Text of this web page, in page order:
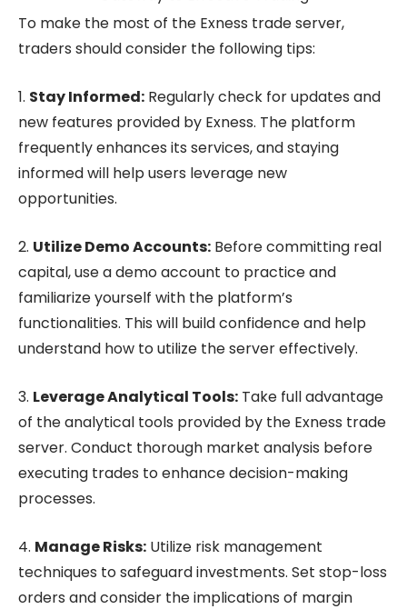
To make the most of the Exness trade server,
traders should consider the following tips:
1. Stay Informed: Regularly check for updates and
new features provided by Exness. The platform
frequently enhances its services, and staying
informed will help users leverage new
opportunities.
2. Utilize Demo Accounts: Before committing real
capital, use a demo account to practice and
familiarize yourself with the platform’s
functionalities. This will build confidence and help
understand how to utilize the server effectively.
3. Leverage Analytical Tools: Take full advantage
of the analytical tools provided by the Exness trade
server. Conduct thorough market analysis before
executing trades to enhance decision-making
processes.
4. Manage Risks: Utilize risk management
techniques to safeguard investments. Set stop-loss
orders and consider the implications of margin